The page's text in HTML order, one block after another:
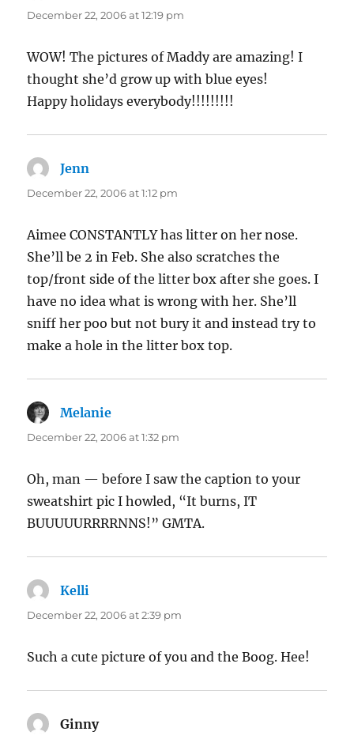
December 22, 2006 at 12:19 pm
WOW! The pictures of Maddy are amazing! I
thought she’d grow up with blue eyes!
Happy holidays everybody!!!!!!!!!
Jenn
December 22, 2006 at 1:12 pm
Aimee CONSTANTLY has litter on her nose.
She’ll be 2 in Feb. She also scratches the
top/front side of the litter box after she goes. I
have no idea what is wrong with her. She’ll
sniff her poo but not bury it and instead try to
make a hole in the litter box top.
Melanie
December 22, 2006 at 1:32 pm
Oh, man — before I saw the caption to your
sweatshirt pic I howled, “It burns, IT
BUUUUURRRRNNS!” GMTA.
Kelli
December 22, 2006 at 2:39 pm
Such a cute picture of you and the Boog. Hee!
Ginnysays: